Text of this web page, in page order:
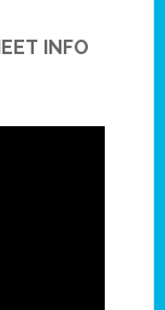
INFO